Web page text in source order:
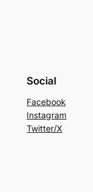
Social
Facebook
Instagram
Twitter/X